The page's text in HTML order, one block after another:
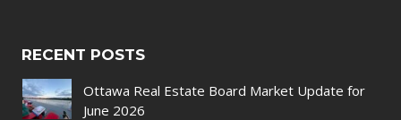
RECENT POSTS
Ottawa Real Estate Board Market Update for
June 2026